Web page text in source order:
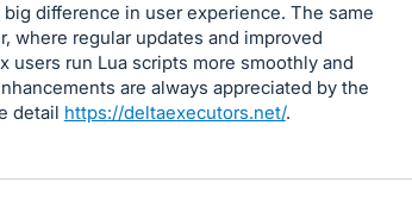
difference in user experience. The same
where regular updates and improved
users run Lua scripts more smoothly and
are always appreciated by the
detail https://deltaexecutors.net/.